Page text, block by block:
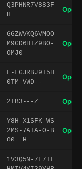
Q3PHNR7V883F
H
Open
GGZWVKQ6VMOO
M9GD6HTZ9BO-
OMJ0
Open
F-LGJRBJ9I5H
0TM-VWD--
Open
2IB3---Z Open
Y8H-X1SFK-WS
2MS-7AIA-O-B
O0--H
Open
1V3Q5N-7F7IL